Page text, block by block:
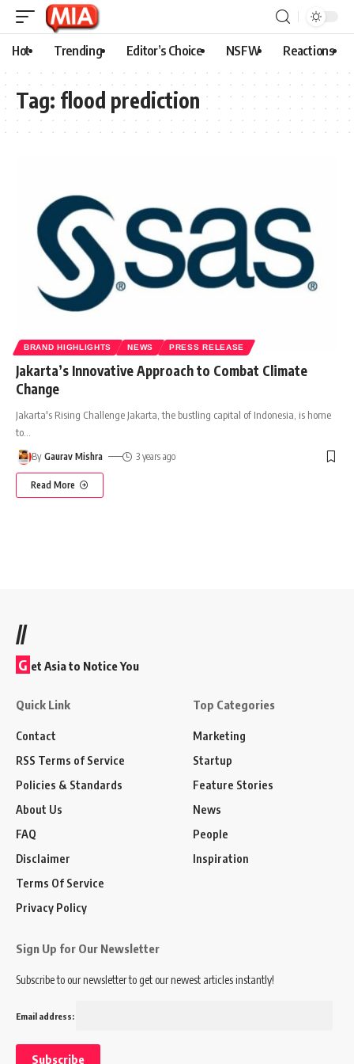
Hot Trending Editor’s Choice NSFW Reactions
Tag: flood prediction
BRAND HIGHLIGHTS NEWS PRESS RELEASE
Jakarta’s Innovative Approach to Combat Climate
Change
Jakarta's Rising Challenge Jakarta, the bustling capital of Indonesia, is home
to
By Gaurav Mishra 3 years ago
Read More
//
G et Asia to Notice You
Quick Link
Contact
RSS Terms of Service
Policies & Standards
About Us
FAQ
Disclaimer
Terms Of Service
Privacy Policy
Top Categories
Marketing
Startup
Feature Stories
News
People
Inspiration
Sign Up for Our Newsletter
Subscribe to our newsletter to get our newest articles instantly!
Email address: